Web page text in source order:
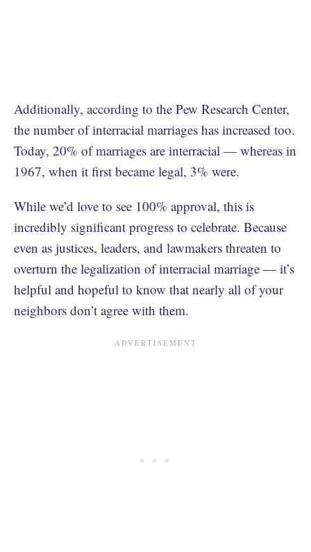
Additionally, according to the Pew Research Center,
the number of interracial marriages has increased too.
Today, 20% of marriages are interracial — whereas in
1967, when it first became legal, 3% were.
While we’d love to see 100% approval, this is
incredibly significant progress to celebrate. Because
even as justices, leaders, and lawmakers threaten to
overturn the legalization of interracial marriage — it’s
helpful and hopeful to know that nearly all of your
neighbors don’t agree with them.